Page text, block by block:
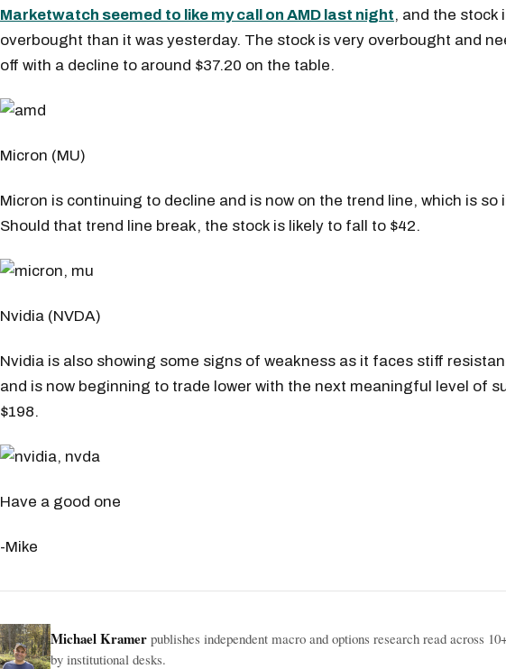
Marketwatch seemed to like my call on AMD last night, and the stock
overbought than it was yesterday. The stock is very overbought and
off with a decline to around $37.20 on the table.
Micron (MU)
Micron is continuing to decline and is now on the trend line, which is so
Should that trend line break, the stock is likely to fall to $42.
Nvidia (NVDA)
Nvidia is also showing some signs of weakness as it faces stiff
and is now beginning to trade lower with the next meaningful level of
$198.
Have a good one
-Mike
Michael Kramer publishes independent macro and options research read across
by institutional desks.
Get the next one in your inbox